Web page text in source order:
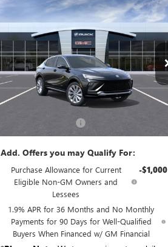
NEW2026BUICK ENVISTA
AVENIR
VIN:KL47LCEP4TB133764Stock:B6157Model:4TS58
In Stock Ext. Int.
$32,265
SALE PRICE
Less
MSRP:
$32,090
Add. Offers you may Qualify For:
Purchase Allowance for Current
Eligible Non-GM Owners and
Lessees
-$1,000
1.9% APR for 36 Months and No Monthly
Payments for 90 Days for Well-Qualified
Buyers When Financed w/ GM Financial
Compare Vehicle